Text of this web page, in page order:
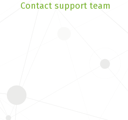
Contact support team